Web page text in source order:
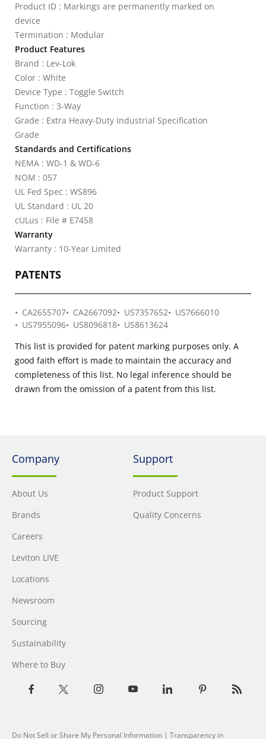
Product ID : Markings are permanently marked on
device
Termination : Modular
Product Features
Brand : Lev-Lok
Color : White
Device Type : Toggle Switch
Function : 3-Way
Grade : Extra Heavy-Duty Industrial Specification
Grade
Standards and Certifications
NEMA : WD-1 & WD-6
NOM : 057
UL Fed Spec : WS896
UL Standard : UL 20
cULus : File # E7458
Warranty
Warranty : 10-Year Limited
PATENTS
CA2655707 CA2667092 US7357652
US7666010
US7955096
US8096818
US8613624
This list is provided for patent marking purposes only. A
good faith effort is made to maintain the accuracy and
completeness of this list. No legal inference should be
drawn from the omission of a patent from this list.
Company
About Us
Brands
Careers
Leviton LIVE
Locations
Newsroom
Sourcing
Sustainability
Where to Buy
Support
Product Support
Quality Concerns
Do Not Sell or Share My Personal Information | Transparency in